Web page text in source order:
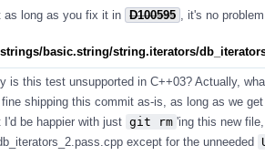
as long as you fix it in D100595 , it's no
basic.string/string.iterators/
is this test unsupported in C++03? Actually,
fine shipping this commit as-is, as long as we
I'd be happier with just git rm 'ing this new
except for the unneeded